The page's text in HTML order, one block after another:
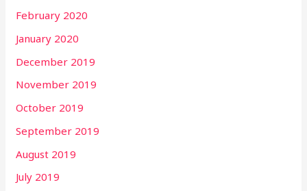
February 2020
January 2020
December 2019
November 2019
October 2019
September 2019
August 2019
July 2019